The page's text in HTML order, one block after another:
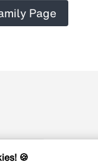
Page
🍪